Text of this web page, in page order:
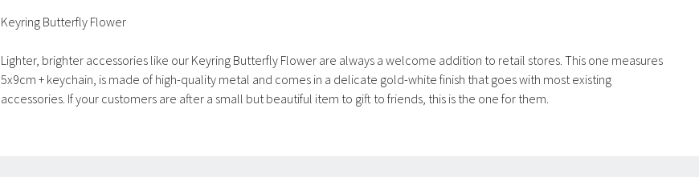
Keyring Butterfly Flower
Lighter, brighter accessories like our Keyring Butterfly Flower are always a welcome addition to retail stores. This one measures
5x9cm + keychain, is made of high-quality metal and comes in a delicate gold-white finish that goes with most existing
accessories. If your customers are after a small but beautiful item to gift to friends, this is the one for them.